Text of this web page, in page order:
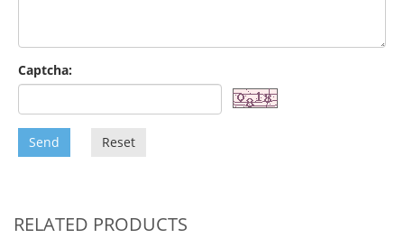
Captcha:
Send Reset
RELATED PRODUCTS